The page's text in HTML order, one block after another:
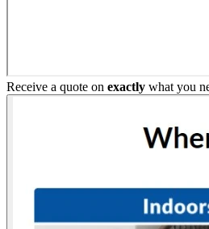
Receive a quote on exactly what you